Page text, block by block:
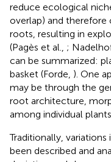
reduce ecological
overlap) and
roots, resulting in
(Pagès et al., ;
can be summarized:
basket (Forde, ). One
may be through the
root architecture,
among individual
Traditionally,
been described and